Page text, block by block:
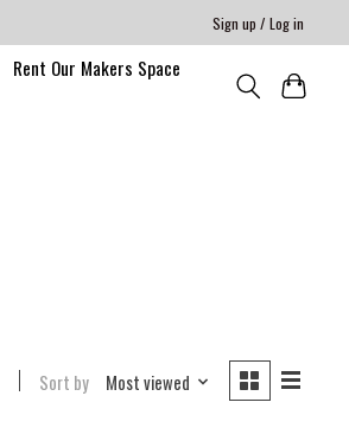
Sign up / Log in
Rent Our Makers Space
Sort by Most viewed